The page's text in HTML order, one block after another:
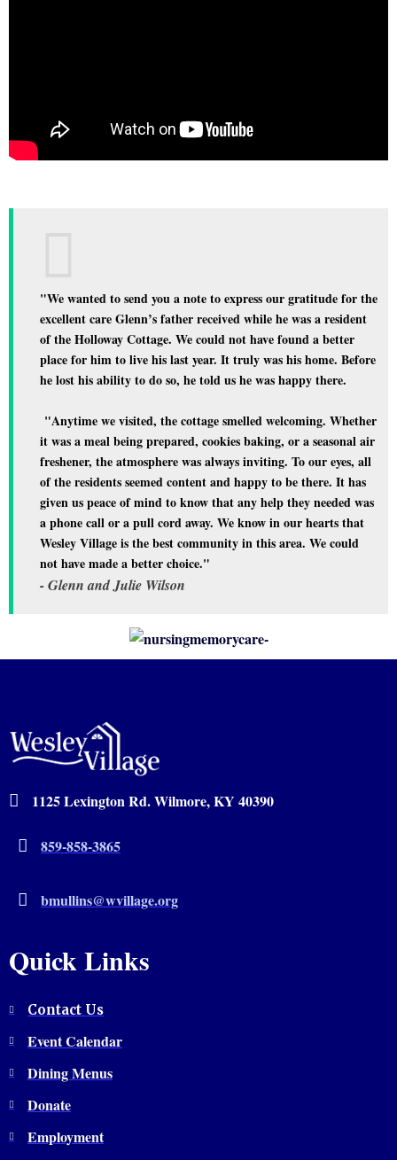
"We wanted to send you a note to express our gratitude for the
excellent care Glenn’s father received while he was a resident
of the Holloway Cottage. We could not have found a better
place for him to live his last year. It truly was his home. Before
he lost his ability to do so, he told us he was happy there.
"Anytime we visited, the cottage smelled welcoming. Whether
it was a meal being prepared, cookies baking, or a seasonal air
freshener, the atmosphere was always inviting. To our eyes, all
of the residents seemed content and happy to be there. It has
given us peace of mind to know that any help they needed was
a phone call or a pull cord away. We know in our hearts that
Wesley Village is the best community in this area. We could
not have made a better choice."
- Glenn and Julie Wilson
1125 Lexington Rd. Wilmore, KY 40390
859-858-3865
bmullins@wvillage.org
Quick Links
Contact Us
Event Calendar
Dining Menus
Donate
Employment